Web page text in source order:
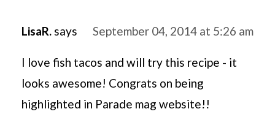
LisaR. says September 04, 2014 at 5:26 am
I love fish tacos and will try this recipe - it
looks awesome! Congrats on being
highlighted in Parade mag website!!